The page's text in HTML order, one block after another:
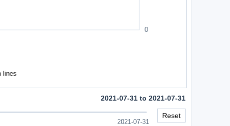
2021-07-31 to 2021-07-31
2021-07-31
Reset